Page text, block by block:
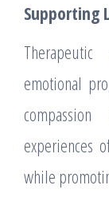
Supporting
emotional
experiences
while